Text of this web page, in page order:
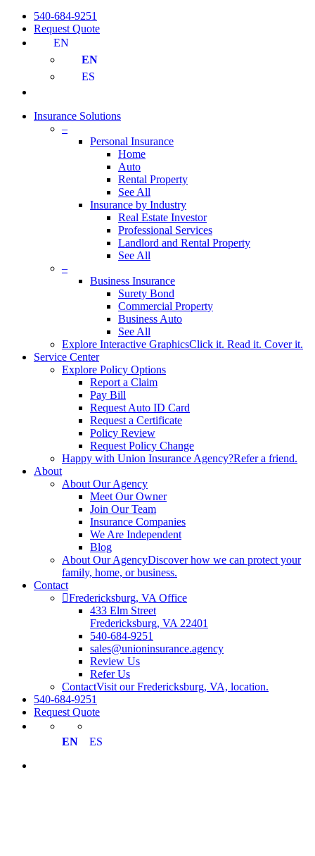
540-684-9251
Request Quote
EN
EN
ES
Insurance Solutions
–
Personal Insurance
Home
Auto
Rental Property
See All
Insurance by Industry
Real Estate Investor
Professional Services
Landlord and Rental Property
See All
–
Business Insurance
Surety Bond
Commercial Property
Business Auto
See All
Explore Interactive GraphicsClick it. Read it. Cover it.
Service Center
Explore Policy Options
Report a Claim
Pay Bill
Request Auto ID Card
Request a Certificate
Policy Review
Request Policy Change
Happy with Union Insurance Agency?Refer a friend.
About
About Our Agency
Meet Our Owner
Join Our Team
Insurance Companies
We Are Independent
Blog
About Our AgencyDiscover how we can protect your
family, home, or business.
Contact
Fredericksburg, VA Office
433 Elm Street
Fredericksburg, VA 22401
540-684-9251
sales@unioninsurance.agency
Review Us
Refer Us
ContactVisit our Fredericksburg, VA, location.
540-684-9251
Request Quote
EN ES